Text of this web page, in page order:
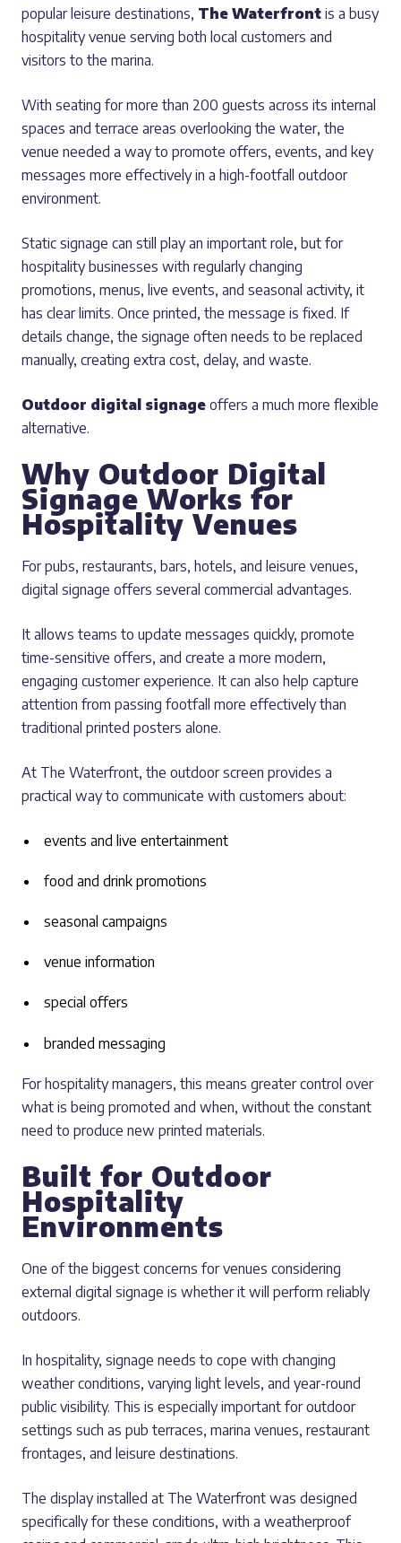
popular leisure destinations, The Waterfront is a busy
hospitality venue serving both local customers and
visitors to the marina.
With seating for more than 200 guests across its internal
spaces and terrace areas overlooking the water, the
venue needed a way to promote offers, events, and key
messages more effectively in a high-footfall outdoor
environment.
Static signage can still play an important role, but for
hospitality businesses with regularly changing
promotions, menus, live events, and seasonal activity, it
has clear limits. Once printed, the message is fixed. If
details change, the signage often needs to be replaced
manually, creating extra cost, delay, and waste.
Outdoor digital signage offers a much more flexible
alternative.
Why Outdoor Digital
Signage Works for
Hospitality Venues
For pubs, restaurants, bars, hotels, and leisure venues,
digital signage offers several commercial advantages.
It allows teams to update messages quickly, promote
time-sensitive offers, and create a more modern,
engaging customer experience. It can also help capture
attention from passing footfall more effectively than
traditional printed posters alone.
At The Waterfront, the outdoor screen provides a
practical way to communicate with customers about:
events and live entertainment
food and drink promotions
seasonal campaigns
venue information
special offers
branded messaging
For hospitality managers, this means greater control over
what is being promoted and when, without the constant
need to produce new printed materials.
Built for Outdoor
Hospitality
Environments
One of the biggest concerns for venues considering
external digital signage is whether it will perform reliably
outdoors.
In hospitality, signage needs to cope with changing
weather conditions, varying light levels, and year-round
public visibility. This is especially important for outdoor
settings such as pub terraces, marina venues, restaurant
frontages, and leisure destinations.
The display installed at The Waterfront was designed
specifically for these conditions, with a weatherproof